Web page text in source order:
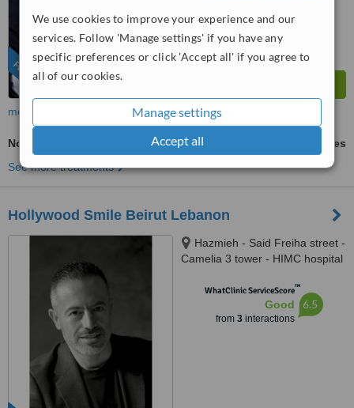
We use cookies to improve your experience and our
services. Follow 'Manage settings' if you have any
specific preferences or click 'Accept all' if you agree to
all of our cookies.
Manage settings
Accept all
FEATURED
more
Non-Surgical TMJ Treatment
ask us for prices
See more treatments
Hollywood Smile Beirut Lebanon
Hazmieh - Said Freiha street -
Camelia 3 tower - HIMC hospital
WhatClinic ServiceScore™
Good
from 3interactions
6.5